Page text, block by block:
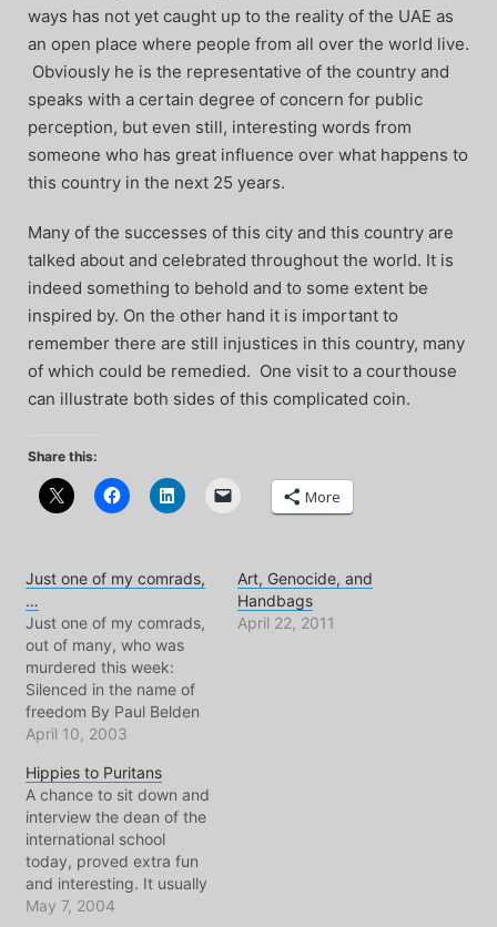
ways has not yet caught up to the reality of the UAE as
an open place where people from all over the world live.
Obviously he is the representative of the country and
speaks with a certain degree of concern for public
perception, but even still, interesting words from
someone who has great influence over what happens to
this country in the next 25 years.
Many of the successes of this city and this country are
talked about and celebrated throughout the world. It is
indeed something to behold and to some extent be
inspired by. On the other hand it is important to
remember there are still injustices in this country, many
of which could be remedied. One visit to a courthouse
can illustrate both sides of this complicated coin.
Share this:
More
Just one of my comrads,
…
Just one of my comrads,
out of many, who was
murdered this week:
Silenced in the name of
freedom By Paul Belden
AMMAN - Some reporters
trick of wearing a military
helmet without looking
ridiculous, but not Tariq
Ayyoub. He had a round
open face…
April 10, 2003
Art, Genocide, and
Handbags
April 22, 2011
Hippies to Puritans
A chance to sit down and
interview the dean of the
international school
today, proved extra fun
and interesting. It usually
does whenever he and I
May 7, 2004